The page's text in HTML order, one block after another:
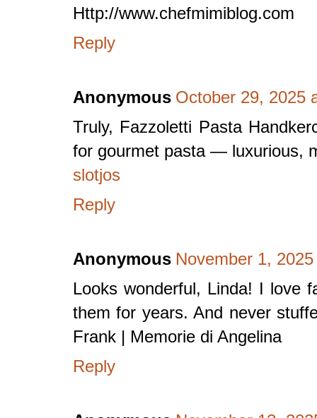
Http://www.chefmimiblog.com
Reply
Anonymous October 29, 2025
Truly, Fazzoletti Pasta
for gourmet pasta — luxurious,
slotjos
Reply
Anonymous November 1,
Looks wonderful, Linda! I love
them for years. And never
Frank | Memorie di Angelina
Reply